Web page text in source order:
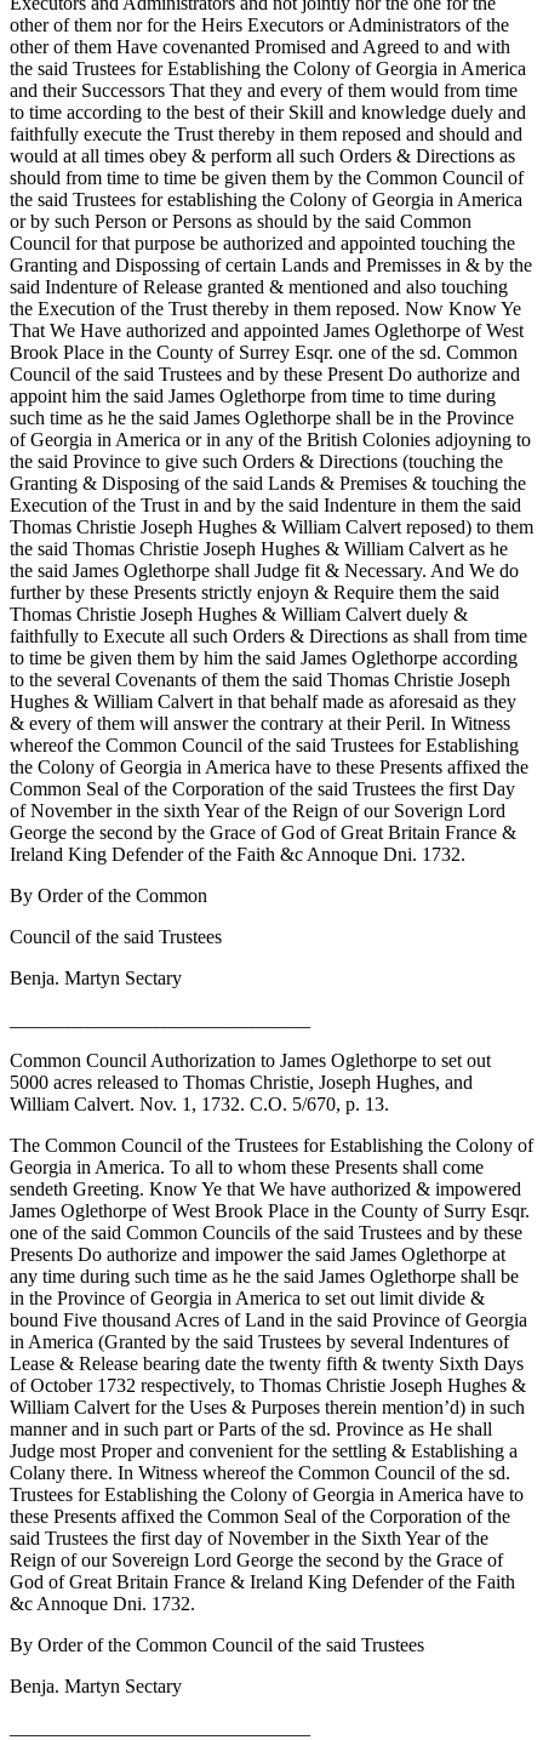
other of them nor for the Heirs Executors or Administrators of the
other of them Have covenanted Promised and Agreed to and with
the said Trustees for Establishing the Colony of Georgia in America
and their Successors That they and every of them would from time
to time according to the best of their Skill and knowledge duely and
faithfully execute the Trust thereby in them reposed and should and
would at all times obey & perform all such Orders & Directions as
should from time to time be given them by the Common Council of
the said Trustees for establishing the Colony of Georgia in America
or by such Person or Persons as should by the said Common
Council for that purpose be authorized and appointed touching the
Granting and Dispossing of certain Lands and Premisses in & by the
said Indenture of Release granted & mentioned and also touching
the Execution of the Trust thereby in them reposed. Now Know Ye
That We Have authorized and appointed James Oglethorpe of West
Brook Place in the County of Surrey Esqr. one of the sd. Common
Council of the said Trustees and by these Present Do authorize and
appoint him the said James Oglethorpe from time to time during
such time as he the said James Oglethorpe shall be in the Province
of Georgia in America or in any of the British Colonies adjoyning to
the said Province to give such Orders & Directions (touching the
Granting & Disposing of the said Lands & Premises & touching the
Execution of the Trust in and by the said Indenture in them the said
Thomas Christie Joseph Hughes & William Calvert reposed) to them
the said Thomas Christie Joseph Hughes & William Calvert as he
the said James Oglethorpe shall Judge fit & Necessary. And We do
further by these Presents strictly enjoyn & Require them the said
Thomas Christie Joseph Hughes & William Calvert duely &
faithfully to Execute all such Orders & Directions as shall from time
to time be given them by him the said James Oglethorpe according
to the several Covenants of them the said Thomas Christie Joseph
Hughes & William Calvert in that behalf made as aforesaid as they
& every of them will answer the contrary at their Peril. In Witness
whereof the Common Council of the said Trustees for Establishing
the Colony of Georgia in America have to these Presents affixed the
Common Seal of the Corporation of the said Trustees the first Day
of November in the sixth Year of the Reign of our Soverign Lord
George the second by the Grace of God of Great Britain France &
Ireland King Defender of the Faith &c Annoque Dni. 1732.
By Order of the Common
Council of the said Trustees
Benja. Martyn Sectary
Common Council Authorization to James Oglethorpe to set out
5000 acres released to Thomas Christie, Joseph Hughes, and
William Calvert. Nov. 1, 1732. C.O. 5/670, p. 13.
The Common Council of the Trustees for Establishing the Colony of
Georgia in America. To all to whom these Presents shall come
sendeth Greeting. Know Ye that We have authorized & impowered
James Oglethorpe of West Brook Place in the County of Surry Esqr.
one of the said Common Councils of the said Trustees and by these
Presents Do authorize and impower the said James Oglethorpe at
any time during such time as he the said James Oglethorpe shall be
in the Province of Georgia in America to set out limit divide &
bound Five thousand Acres of Land in the said Province of Georgia
in America (Granted by the said Trustees by several Indentures of
Lease & Release bearing date the twenty fifth & twenty Sixth Days
of October 1732 respectively, to Thomas Christie Joseph Hughes &
William Calvert for the Uses & Purposes therein mention’d) in such
manner and in such part or Parts of the sd. Province as He shall
Judge most Proper and convenient for the settling & Establishing a
Colany there. In Witness whereof the Common Council of the sd.
Trustees for Establishing the Colony of Georgia in America have to
these Presents affixed the Common Seal of the Corporation of the
said Trustees the first day of November in the Sixth Year of the
Reign of our Sovereign Lord George the second by the Grace of
God of Great Britain France & Ireland King Defender of the Faith
&c Annoque Dni. 1732.
By Order of the Common Council of the said Trustees
Benja. Martyn Sectary